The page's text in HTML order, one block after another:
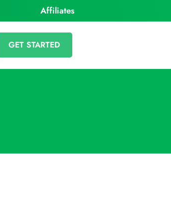
Affiliates
GET STARTED